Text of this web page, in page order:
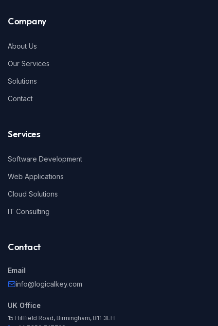
Company
About Us
Our Services
Solutions
Contact
Services
Software Development
Web Applications
Cloud Solutions
IT Consulting
Contact
Email
info@logicalkey.com
UK Office
15 Hillfield Road, Birmingham, B11 3LH